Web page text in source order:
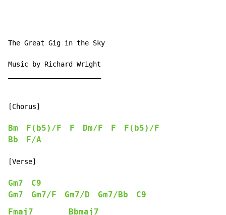
The Great Gig in the Sky
Music by Richard Wright
[Chorus]
Bm F(b5)/F F Dm/F F
F(b5)/F
Bb
F/A
[Verse]
Gm7
C9
Gm7
Gm7/F Gm7/D Gm7/Bb
C9
Fmaj7
Bbmaj7